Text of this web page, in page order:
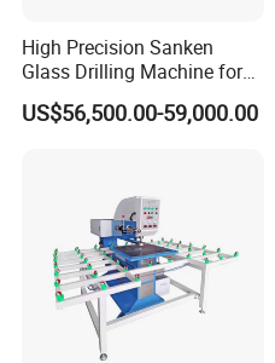
High Precision Sanken
Glass Drilling Machine for
Quenching Applications
US$56,500.00-59,000.00